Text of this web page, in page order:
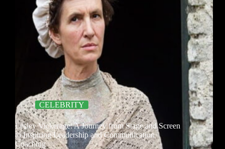
CELEBRITY
Lesley Vickerage: A Journey from Stage and Screen
to Inspiring Leadership and Communication
Coaching